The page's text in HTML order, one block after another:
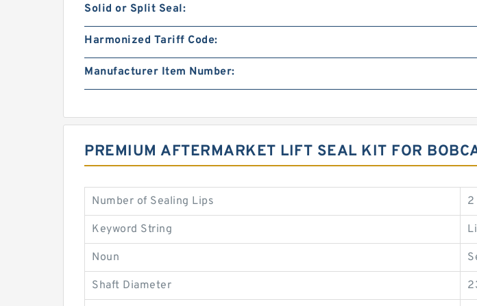
Solid or Split Seal:
Harmonized Tariff Code:
Manufacturer Item Number:
PREMIUM AFTERMARKET LIFT SEAL KIT FOR
Number of Sealing Lips 2
Keyword String
Noun
Shaft Diameter